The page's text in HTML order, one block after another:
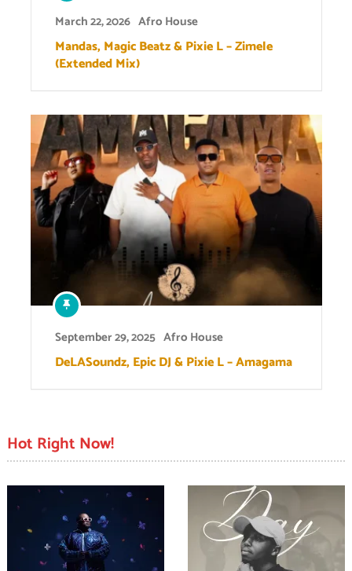
March 22, 2026 Afro House
Mandas, Magic Beatz & Pixie L – Zimele
(Extended Mix)
September 29, 2025 Afro House
DeLASoundz, Epic DJ & Pixie L – Amagama
Hot Right Now!